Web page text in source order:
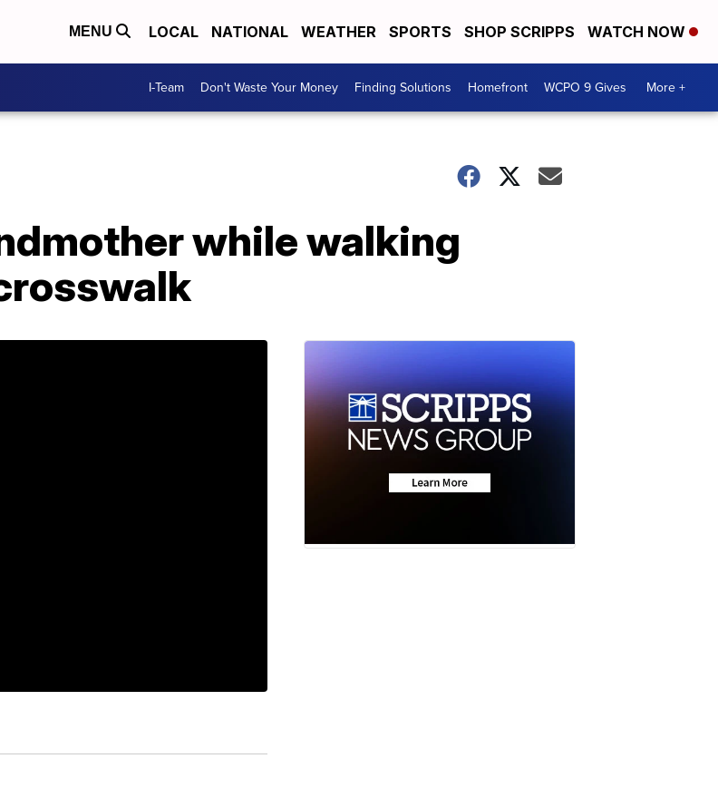
MENU LOCAL NATIONAL WEATHER SPORTS SHOP SCRIPPS WATCH NOW
I-Team Don't Waste Your Money Finding Solutions Homefront WCPO 9 Gives More +
while walking